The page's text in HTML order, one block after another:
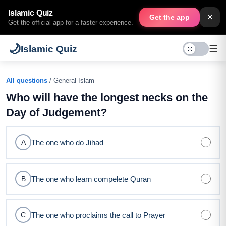
Islamic Quiz
Get the official app for a faster experience.
Get the app ×
🌙Islamic Quiz ☰
All questions / General Islam
Who will have the longest necks on the
Day of Judgement?
A The one who do Jihad
B The one who learn compelete Quran
C The one who proclaims the call to Prayer